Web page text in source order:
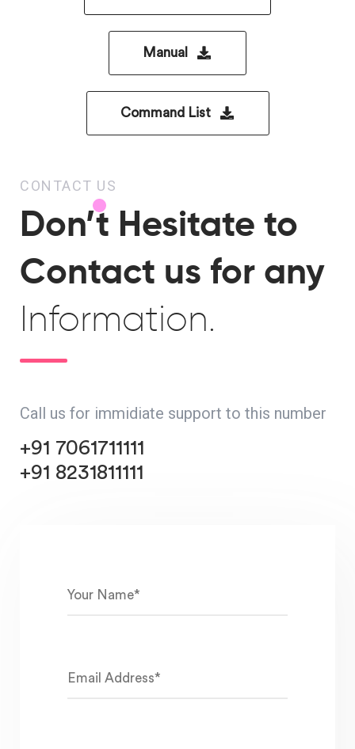
Manual
Command List
CONTACT US
Don’t Hesitate to
Contact us for any
Information.
Call us for immidiate support to this number
+91 7061711111
+91 8231811111